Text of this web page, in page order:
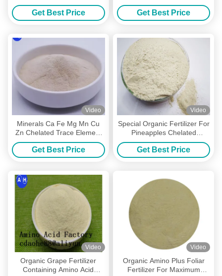
Calcium Molybdenum
Get Best Price
Improved Grape Growth and
Development
Get Best Price
Video
Minerals Ca Fe Mg Mn Cu
Zn Chelated Trace Element
Amino Acid Powder Organic
Fertilizer
Get Best Price
Video
Special Organic Fertilizer For
Pineapples Chelated
Micronutrients Amino Acid Cu
Fe Zn Mn
Get Best Price
Video
Organic Grape Fertilizer
Containing Amino Acid
Video
Organic Amino Plus Foliar
Fertilizer For Maximum